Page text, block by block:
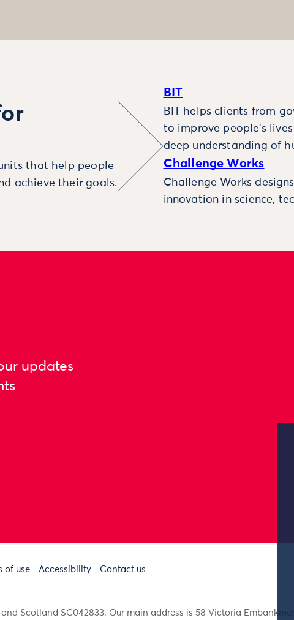
that help people
achieve their goals.
BIT
BIT helps clients from
to improve people’s
deep understanding of
Challenge Works
Challenge Works
innovation in science,
updates
of use Accessibility Contact us
Scotland SC042833. Our main address is 58 Victoria